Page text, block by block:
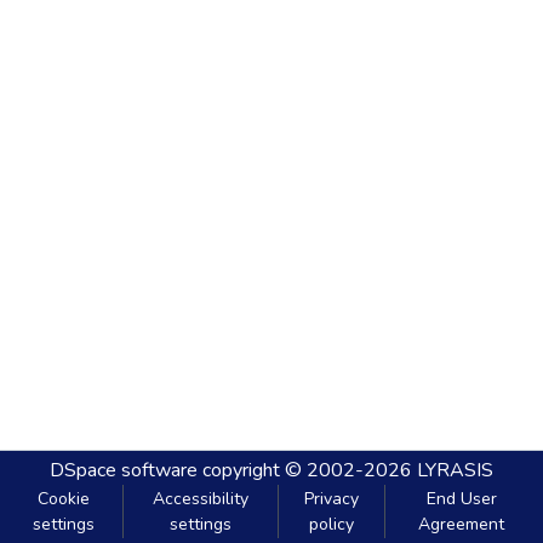
DSpace software copyright © 2002-2026 LYRASIS
Cookie
settings
Accessibility
settings
Privacy
policy
End User
Agreement